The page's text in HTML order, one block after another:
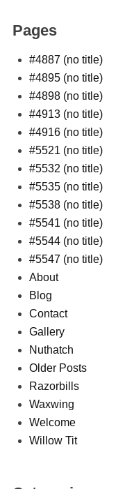
Pages
#4887 (no title)
#4895 (no title)
#4898 (no title)
#4913 (no title)
#4916 (no title)
#5521 (no title)
#5532 (no title)
#5535 (no title)
#5538 (no title)
#5541 (no title)
#5544 (no title)
#5547 (no title)
About
Blog
Contact
Gallery
Nuthatch
Older Posts
Razorbills
Waxwing
Welcome
Willow Tit